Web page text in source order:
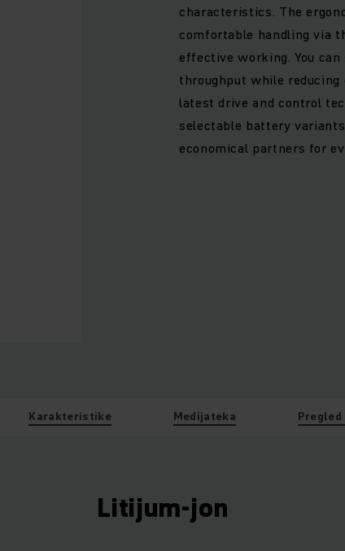
characteristics. The
comfortable handling via
effective working. You
throughput while reducing
latest drive and control
selectable battery
economical partners for
Karakteristike Medijateka Pregled
Litijum-jon